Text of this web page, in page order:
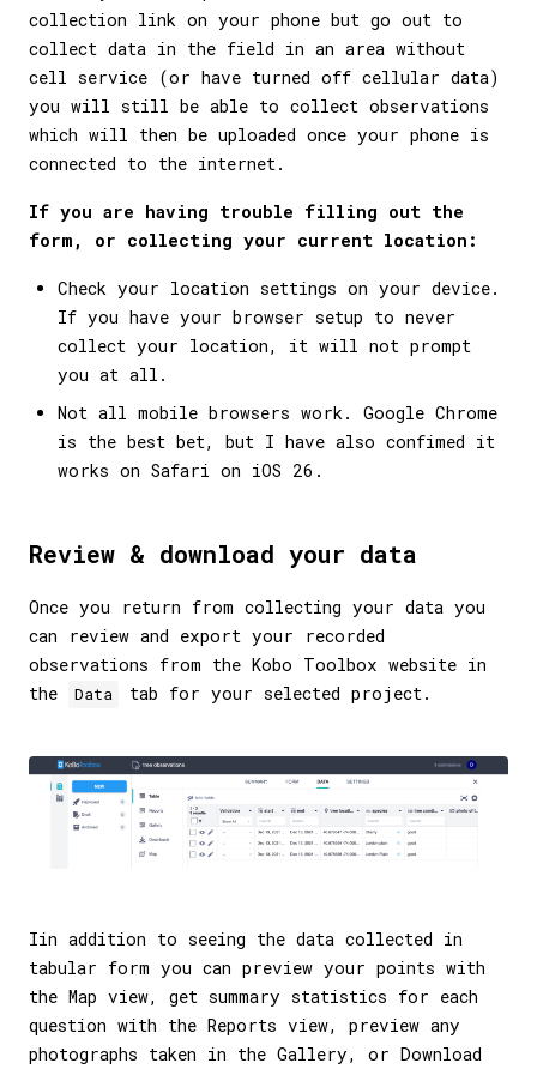
collection link on your phone but go out to
collect data in the field in an area without
cell service (or have turned off cellular data)
you will still be able to collect observations
which will then be uploaded once your phone is
connected to the internet.
If you are having trouble filling out the
form, or collecting your current location:
Check your location settings on your device.
If you have your browser setup to never
collect your location, it will not prompt
you at all.
Not all mobile browsers work. Google Chrome
is the best bet, but I have also confimed it
works on Safari on iOS 26.
Review & download your data
Once you return from collecting your data you
can review and export your recorded
observations from the Kobo Toolbox website in
the
Data tab for your selected project.
Iin addition to seeing the data collected in
tabular form you can preview your points with
the Map view, get summary statistics for each
question with the Reports view, preview any
photographs taken in the Gallery, or Download